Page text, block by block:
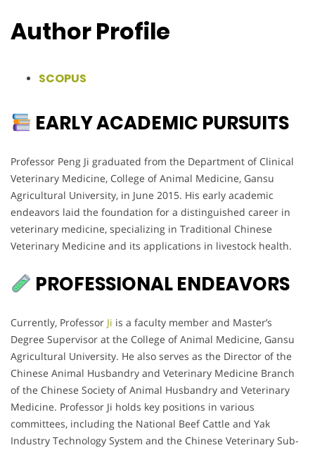
Author Profile
SCOPUS
EARLY ACADEMIC PURSUITS
Professor Peng Ji graduated from the Department of Clinical
Veterinary Medicine, College of Animal Medicine, Gansu
Agricultural University, in June 2015. His early academic
endeavors laid the foundation for a distinguished career in
veterinary medicine, specializing in Traditional Chinese
Veterinary Medicine and its applications in livestock health.
PROFESSIONAL ENDEAVORS
Currently, Professor Ji is a faculty member and Master’s
Degree Supervisor at the College of Animal Medicine, Gansu
Agricultural University. He also serves as the Director of the
Chinese Animal Husbandry and Veterinary Medicine Branch
of the Chinese Society of Animal Husbandry and Veterinary
Medicine. Professor Ji holds key positions in various
committees, including the National Beef Cattle and Yak
Industry Technology System and the Chinese Veterinary Sub-